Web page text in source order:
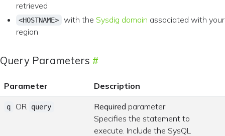
retrieved
<HOSTNAME> with the Sysdig domain associated with your
region
Query Parameters
Parameter Description
q OR query Required parameter
Specifies the statement to
execute. Include the SysQL